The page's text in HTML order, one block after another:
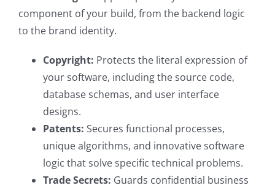
component of your build, from the backend logic
to the brand identity.
Copyright: Protects the literal expression of
your software, including the source code,
database schemas, and user interface
designs.
Patents: Secures functional processes,
unique algorithms, and innovative software
logic that solve specific technical problems.
Trade Secrets: Guards confidential business